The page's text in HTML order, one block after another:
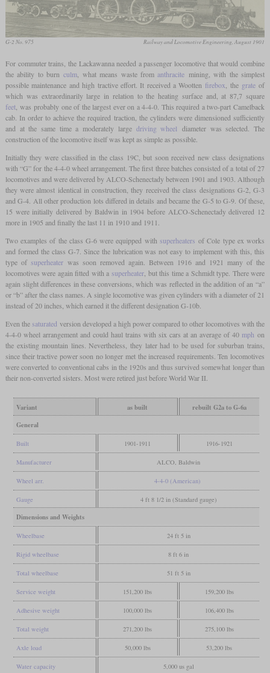
G-2 No. 975 Railway and Locomotive Engineering, August 1901
For commuter trains, the Lackawanna needed a passenger locomotive that would combine
the ability to burn culm, what means waste fromanthracite mining, with the simplest
possible maintenance and high tractive effort. It received a Wootten firebox , the grateof
which was extraordinarily large in relation to the heating surface and, at 87,7 square
feet, was probably one of the largest ever on a 4-4-0. This required a two-part Camelback
cab. In order to achieve the required traction, the cylinders were dimensioned sufficiently
and at the same time a moderately large driving wheel diameter was selected. The
construction of the locomotive itself was kept as simple as possible.
Initially they were classified in the class 19C, but soon received new class designations
with “G” for the 4-4-0 wheel arrangement. The first three batches consisted of a total of 27
locomotives and were delivered by ALCO-Schenectady between 1901 and 1903. Although
they were almost identical in construction, they received the class designations G-2, G-3
and G-4. All other production lots differed in details and became the G-5 to G-9. Of these,
15 were initially delivered by Baldwin in 1904 before ALCO-Schenectady delivered 12
more in 1905 and finally the last 11 in 1910 and 1911.
Two examples of the class G-6 were equipped with superheaters of Cole type ex works
and formed the class G-7. Since the lubrication was not easy to implement with this, this
type of superheaterwas soon removed again. Between 1916 and 1921 many of the
locomotives were again fitted with a superheater, but this time a Schmidt type. There were
again slight differences in these conversions, which was reflected in the addition of an “a”
or “b” after the class names. A single locomotive was given cylinders with a diameter of 21
instead of 20 inches, which earned it the different designation G-10b.
Even the saturated version developed a high power compared to other locomotives with the
4-4-0 wheel arrangement and could haul trains with six cars at an average of 40 mph on
the existing mountain lines. Nevertheless, they later had to be used for suburban trains,
since their tractive power soon no longer met the increased requirements. Ten locomotives
were converted to conventional cabs in the 1920s and thus survived somewhat longer than
their non-converted sisters. Most were retired just before World War II.
Variant as built
rebuilt G2a to G-6a
General
Built 1901-1911 1916-1921
Manufacturer ALCO, Baldwin
Wheel arr. 4-4-0 (American)
Gauge 4 ft 8 1/2 in (Standard gauge)
Dimensions and Weights
Wheelbase 24 ft 5 in
Rigid wheelbase 8 ft 6 in
Total wheelbase 51 ft 5 in
Service weight 151,200 lbs 159,200 lbs
Adhesive weight 100,000 lbs 106,400 lbs
Total weight 271,200 lbs 275,100 lbs
Axle load 50,000 lbs 53,200 lbs
Water capacity 5,000 us gal